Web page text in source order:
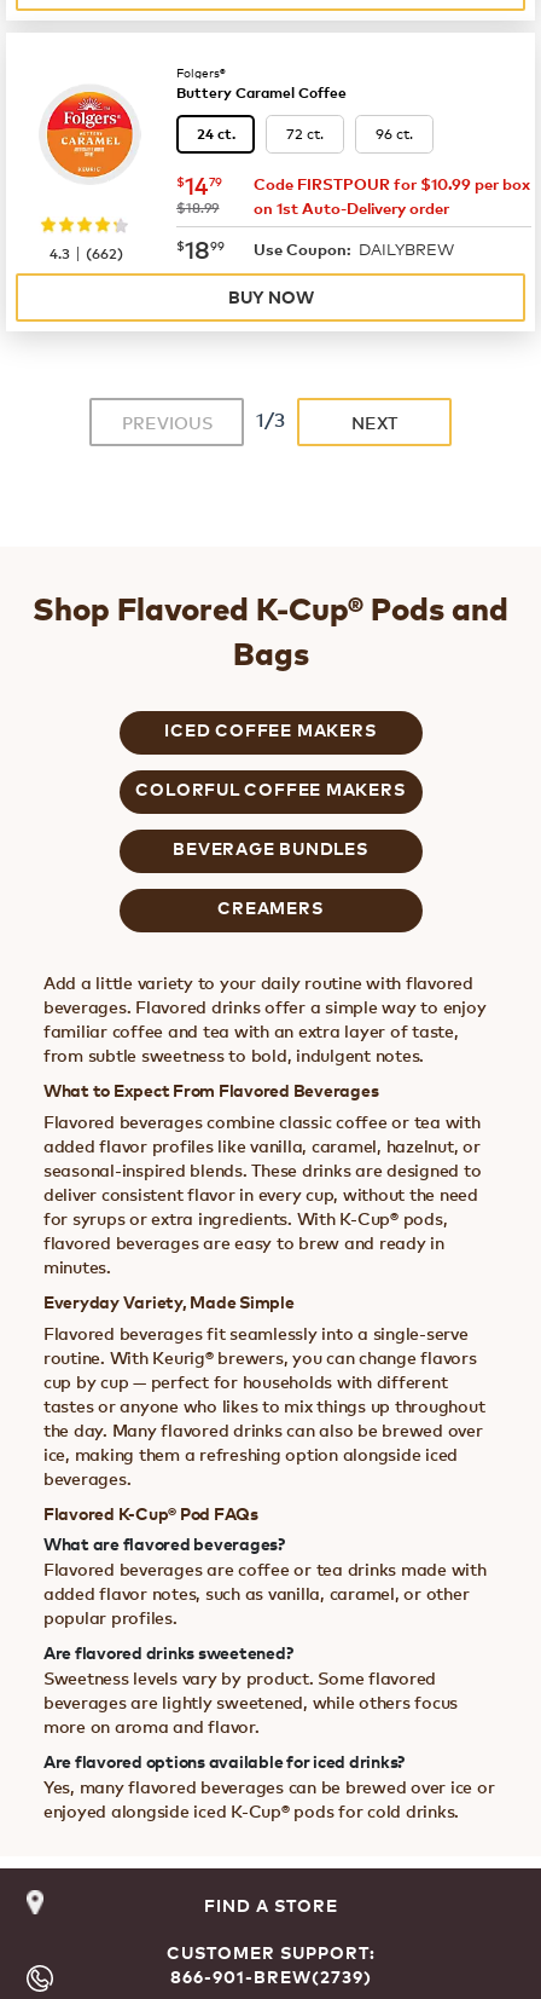
Folgers®
Buttery Caramel Coffee
24 ct. 72 ct. 96 ct.
now $14.79
$1479
was
$18.99
Code FIRSTPOUR for $10.99 per box
on 1st Auto-Delivery order
now $18.99
$1899 Use Coupon: DAILYBREW
4.3 |(662)
BUY NOW
PREVIOUS 1/3 NEXT
Shop Flavored K-Cup® Pods and
Bags
ICED COFFEE MAKERS
COLORFUL COFFEE MAKERS
BEVERAGE BUNDLES
CREAMERS
Add a little variety to your daily routine with flavored
beverages. Flavored drinks offer a simple way to enjoy
familiar coffee and tea with an extra layer of taste,
from subtle sweetness to bold, indulgent notes.
What to Expect From Flavored Beverages
Flavored beverages combine classic coffee or tea with
added flavor profiles like vanilla, caramel, hazelnut, or
seasonal-inspired blends. These drinks are designed to
deliver consistent flavor in every cup, without the need
for syrups or extra ingredients. With K-Cup® pods,
flavored beverages are easy to brew and ready in
minutes.
Everyday Variety, Made Simple
Flavored beverages fit seamlessly into a single-serve
routine. With Keurig® brewers, you can change flavors
cup by cup — perfect for households with different
tastes or anyone who likes to mix things up throughout
the day. Many flavored drinks can also be brewed over
ice, making them a refreshing option alongside iced
beverages.
Flavored K-Cup® Pod FAQs
What are flavored beverages?
Flavored beverages are coffee or tea drinks made with
added flavor notes, such as vanilla, caramel, or other
popular profiles.
Are flavored drinks sweetened?
Sweetness levels vary by product. Some flavored
beverages are lightly sweetened, while others focus
more on aroma and flavor.
Are flavored options available for iced drinks?
Yes, many flavored beverages can be brewed over ice or
enjoyed alongside iced K-Cup® pods for cold drinks.
FIND A STORE
CUSTOMER SUPPORT:
866-901-BREW(2739)